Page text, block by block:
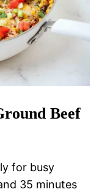
Beef
for busy
35 minutes